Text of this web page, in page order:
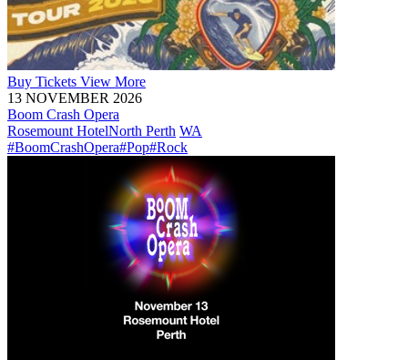
Buy Tickets View More
13 NOVEMBER 2026
Boom Crash Opera
Rosemount HotelNorth Perth WA
#BoomCrashOpera#Pop#Rock